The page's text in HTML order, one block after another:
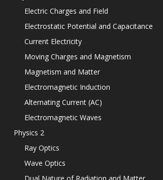
Electric Charges and Field
Electrostatic Potential and Capacitance
Current Electricity
Moving Charges and Magnetism
Magnetism and Matter
Electromagnetic Induction
Alternating Current (AC)
Electromagnetic Waves
Physics 2
Ray Optics
Wave Optics